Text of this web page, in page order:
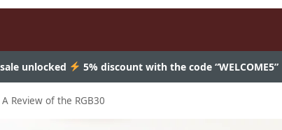
unlocked 5% discount with the code “WELCOME5”
Review of the RGB30